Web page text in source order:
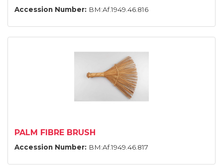
Accession Number: BM:Af.1949.46.816
PALM FIBRE BRUSH
Accession Number: BM:Af.1949.46.817